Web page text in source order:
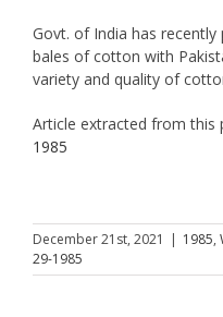
Govt. of India has
bales of cotton with
variety and quality of
Article extracted from this
1985
December 21st, 2021 | 1985,
29-1985